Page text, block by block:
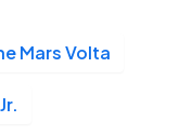
Mars Volta